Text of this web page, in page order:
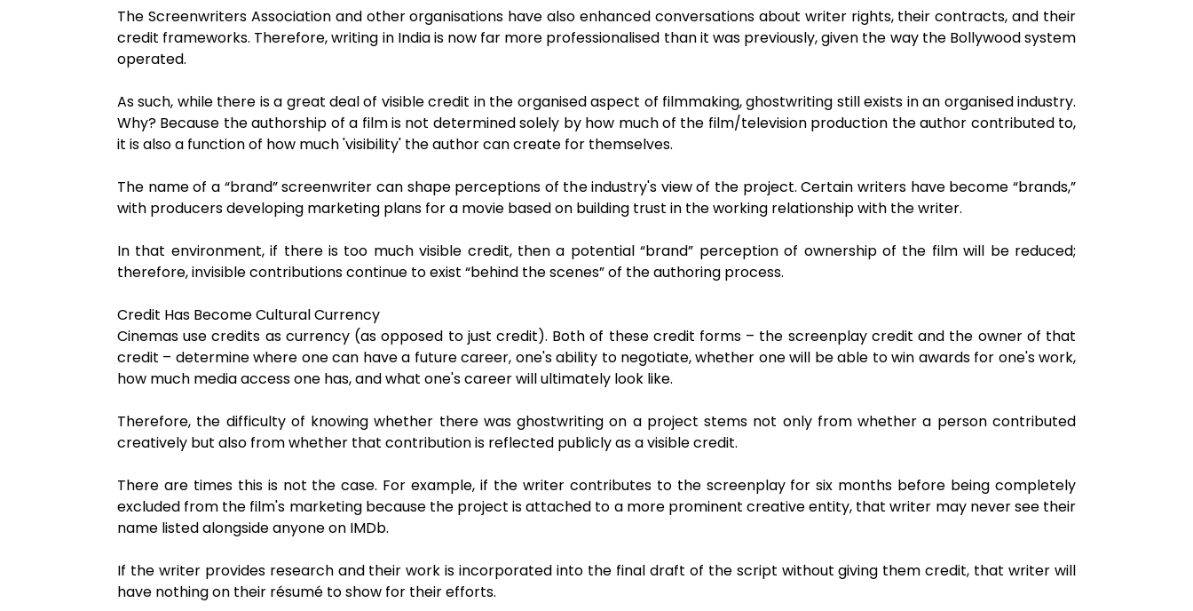
The Screenwriters Association and other organisations have also enhanced conversations about writer rights, their contracts, and their
credit frameworks. Therefore, writing in India is now far more professionalised than it was previously, given the way the Bollywood system
operated.
As such, while there is a great deal of visible credit in the organised aspect of filmmaking, ghostwriting still exists in an organised industry.
Why? Because the authorship of a film is not determined solely by how much of the film/television production the author contributed to,
it is also a function of how much 'visibility' the author can create for themselves.
The name of a “brand” screenwriter can shape perceptions of the industry's view of the project. Certain writers have become “brands,”
with producers developing marketing plans for a movie based on building trust in the working relationship with the writer.
In that environment, if there is too much visible credit, then a potential “brand” perception of ownership of the film will be reduced;
therefore, invisible contributions continue to exist “behind the scenes” of the authoring process.
Credit Has Become Cultural Currency
Cinemas use credits as currency (as opposed to just credit). Both of these credit forms – the screenplay credit and the owner of that
credit – determine where one can have a future career, one's ability to negotiate, whether one will be able to win awards for one's work,
how much media access one has, and what one's career will ultimately look like.
Therefore, the difficulty of knowing whether there was ghostwriting on a project stems not only from whether a person contributed
creatively but also from whether that contribution is reflected publicly as a visible credit.
There are times this is not the case. For example, if the writer contributes to the screenplay for six months before being completely
excluded from the film's marketing because the project is attached to a more prominent creative entity, that writer may never see their
name listed alongside anyone on IMDb.
If the writer provides research and their work is incorporated into the final draft of the script without giving them credit, that writer will
have nothing on their résumé to show for their efforts.